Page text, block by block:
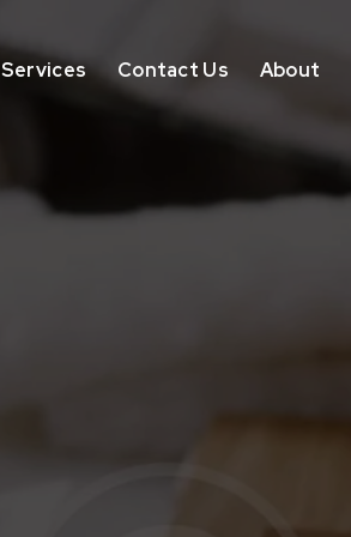
Services Contact Us About